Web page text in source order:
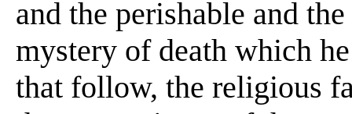
and the perishable and
mystery of death which
that follow, the religious